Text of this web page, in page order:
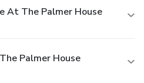
At The Palmer House
Palmer House